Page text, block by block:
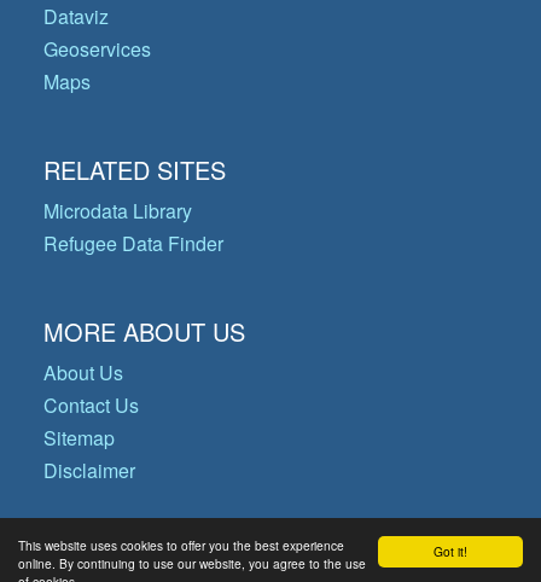
Got it!
This website uses cookies to offer you the best experience
online. By continuing to use our website, you agree to the use
Dataviz
Geoservices
Maps
RELATED SITES
Microdata Library
Refugee Data Finder
MORE ABOUT US
About Us
Contact Us
Sitemap
Disclaimer
© Copyright 2026 Operational Data